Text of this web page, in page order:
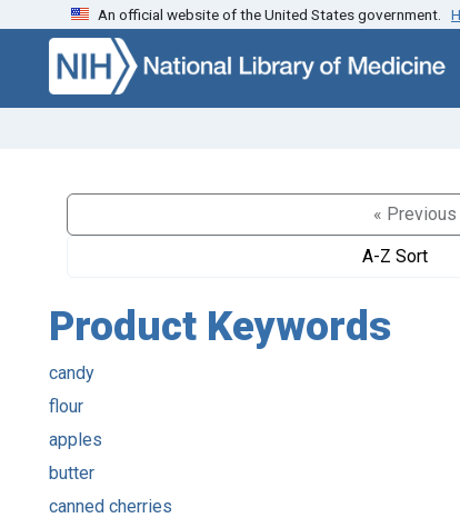
Skip to search Skip to main content
An official website of the United States government.
« Previous
A-Z Sort
Product Keywords
candy
flour
apples
butter
canned cherries